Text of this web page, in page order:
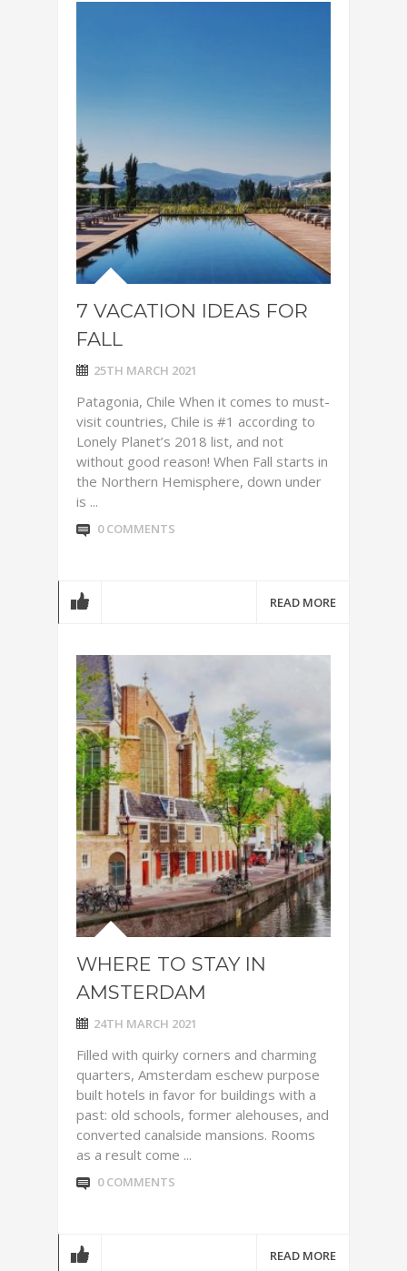
7 VACATION IDEAS FOR
FALL
25TH MARCH 2021
Patagonia, Chile When it comes to must-
visit countries, Chile is #1 according to
Lonely Planet’s 2018 list, and not
without good reason! When Fall starts in
the Northern Hemisphere, down under
is ...
0 COMMENTS
READ MORE
WHERE TO STAY IN
AMSTERDAM
24TH MARCH 2021
Filled with quirky corners and charming
quarters, Amsterdam eschew purpose
built hotels in favor for buildings with a
past: old schools, former alehouses, and
converted canalside mansions. Rooms
as a result come ...
0 COMMENTS
READ MORE